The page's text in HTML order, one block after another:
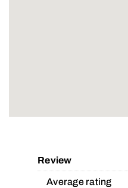
Review
Average rating